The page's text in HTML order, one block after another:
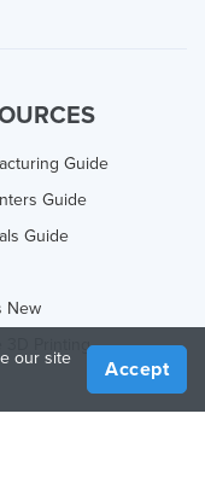
Guide
Guide
Guide
New
3D Printing
our site
Accept